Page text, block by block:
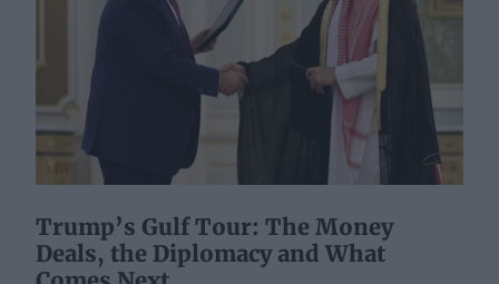
Trump’s Gulf Tour: The Money
Deals, the Diplomacy and What